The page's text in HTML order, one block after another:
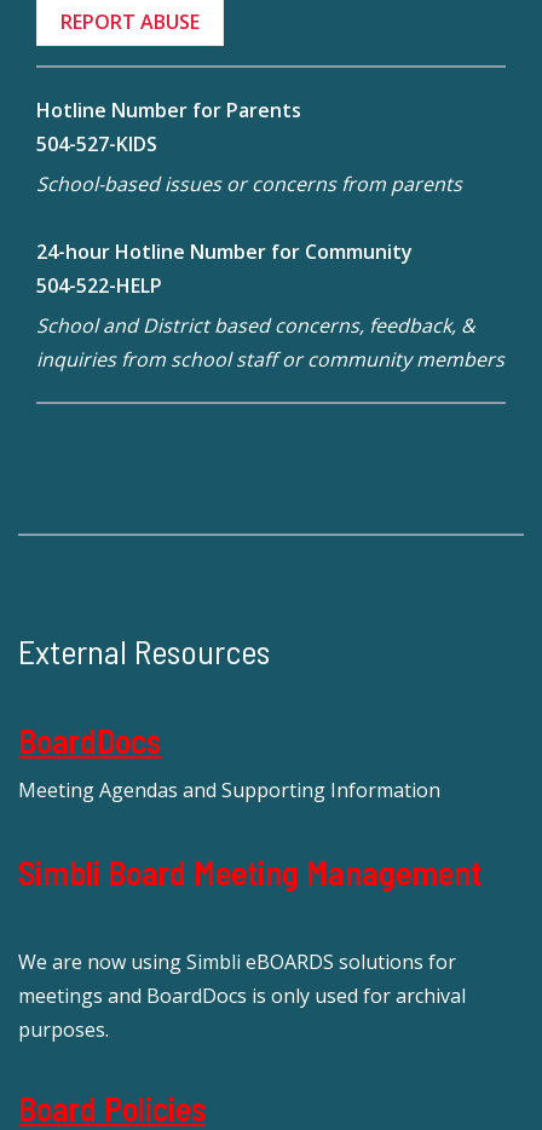
REPORT ABUSE
Hotline Number for Parents
504-527-KIDS
School-based issues or concerns from parents
24-hour Hotline Number for Community
504-522-HELP
School and District based concerns, feedback, &
inquiries from school staff or community members
External Resources
BoardDocs
Meeting Agendas and Supporting Information
Simbli Board Meeting Management
We are now using Simbli eBOARDS solutions for
meetings and BoardDocs is only used for archival
purposes.
Board Policies